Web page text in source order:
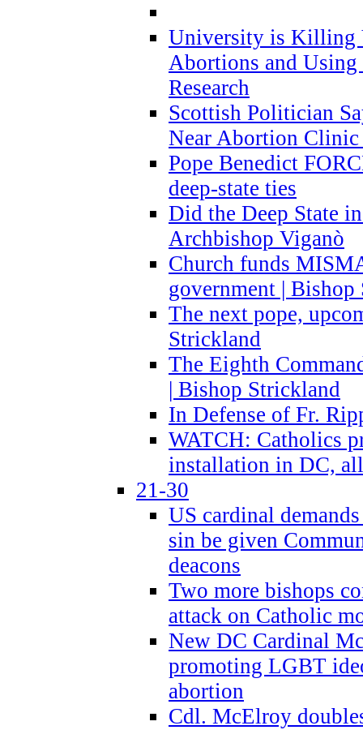
University is Killing
Abortions and
Research
Scottish Politician
Near Abortion
Pope Benedict
deep-state ties
Did the Deep State
Archbishop Viganò
Church funds
government |
The next pope,
Strickland
The Eighth
| Bishop Strickland
In Defense of Fr.
WATCH: Catholics
installation in DC,
21-30
US cardinal
sin be given
deacons
Two more bishops
attack on Catholic
New DC Cardinal
promoting LGBT
abortion
Cdl. McElroy